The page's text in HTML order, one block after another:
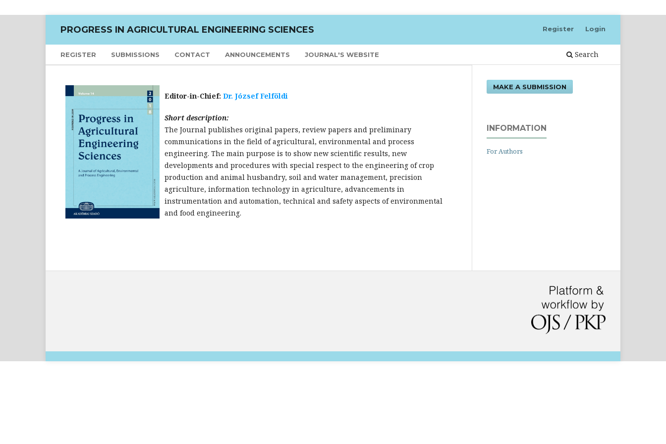
PROGRESS IN AGRICULTURAL ENGINEERING SCIENCES
REGISTER SUBMISSIONS CONTACT ANNOUNCEMENTS JOURNAL'S WEBSITE Search
Register Login
Editor-in-Chief: Dr. József Felföldi
Short description:
The Journal publishes original papers, review papers and preliminary
communications in the field of agricultural, environmental and process
engineering. The main purpose is to show new scientific results, new
developments and procedures with special respect to the engineering of crop
production and animal husbandry, soil and water management, precision
agriculture, information technology in agriculture, advancements in
instrumentation and automation, technical and safety aspects of environmental
and food engineering.
MAKE A SUBMISSION
INFORMATION
For Authors